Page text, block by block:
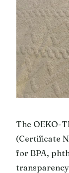
The OEKO-
(Certificate
for BPA,